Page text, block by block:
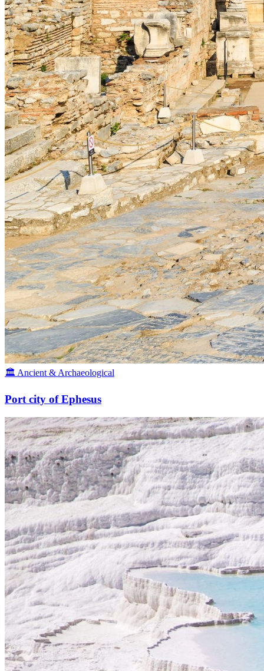
🏛️ Ancient & Archaeological
Port city of Ephesus